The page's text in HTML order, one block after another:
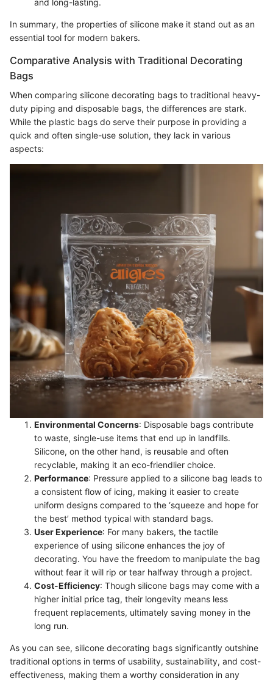
and long-lasting.
In summary, the properties of silicone make it stand out as an
essential tool for modern bakers.
Comparative Analysis with Traditional Decorating
Bags
When comparing silicone decorating bags to traditional heavy-
duty piping and disposable bags, the differences are stark.
While the plastic bags do serve their purpose in providing a
quick and often single-use solution, they lack in various
aspects:
Environmental Concerns: Disposable bags contribute
to waste, single-use items that end up in landfills.
Silicone, on the other hand, is reusable and often
recyclable, making it an eco-friendlier choice.
Performance: Pressure applied to a silicone bag leads to
a consistent flow of icing, making it easier to create
uniform designs compared to the ‘squeeze and hope for
the best’ method typical with standard bags.
User Experience: For many bakers, the tactile
experience of using silicone enhances the joy of
decorating. You have the freedom to manipulate the bag
without fear it will rip or tear halfway through a project.
Cost-Efficiency: Though silicone bags may come with a
higher initial price tag, their longevity means less
frequent replacements, ultimately saving money in the
long run.
As you can see, silicone decorating bags significantly outshine
traditional options in terms of usability, sustainability, and cost-
effectiveness, making them a worthy consideration in any